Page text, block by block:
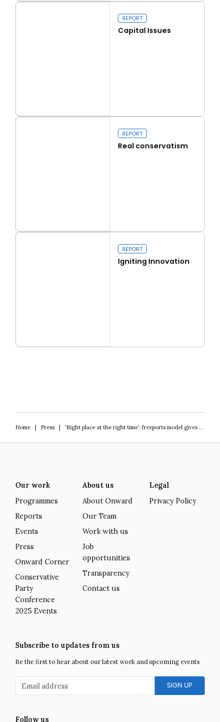
Walk on the Wild Side
Capital Issues
REPORT
Capital Issues
Real conservatism
REPORT
Real conservatism
REPORT
Igniting Innovation
Home| Press| ‘Right place at the right time’: freeports model gives fillip to St Helens regeneration scheme
Our work
Programmes
Reports
Events
Press
Onward Corner
Conservative
Party
Conference
2025 Events
About us
About Onward
Our Team
Work with us
Job
opportunities
Transparency
Contact us
Legal
Privacy Policy
Subscribe to updates from us
Be the first to hear about our latest work and upcoming events
Email address
Follow us